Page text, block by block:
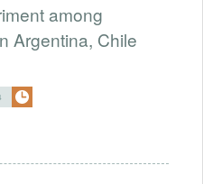
among
Argentina, Chile